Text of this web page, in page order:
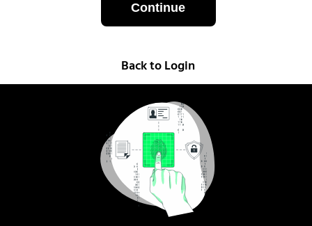
Continue
Back to Login